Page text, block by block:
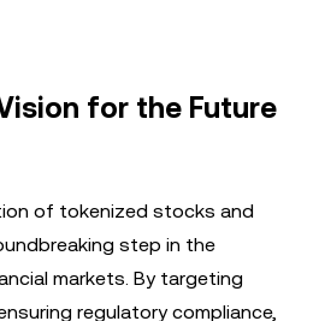
for the Future
of tokenized stocks and
step in the
markets. By targeting
regulatory compliance,